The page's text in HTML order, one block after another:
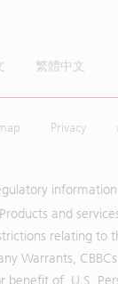
繁體中文
Privacy
and
relating to
Warrants,
benefit of, U.S.